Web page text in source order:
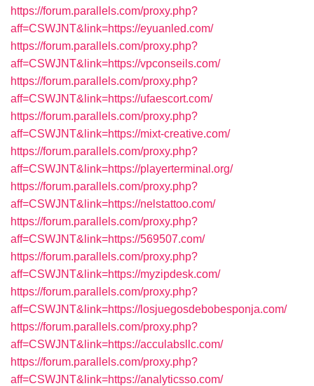
https://forum.parallels.com/proxy.php?
aff=CSWJNT&link=https://eyuanled.com/
https://forum.parallels.com/proxy.php?
aff=CSWJNT&link=https://vpconseils.com/
https://forum.parallels.com/proxy.php?
aff=CSWJNT&link=https://ufaescort.com/
https://forum.parallels.com/proxy.php?
aff=CSWJNT&link=https://mixt-creative.com/
https://forum.parallels.com/proxy.php?
aff=CSWJNT&link=https://playerterminal.org/
https://forum.parallels.com/proxy.php?
aff=CSWJNT&link=https://nelstattoo.com/
https://forum.parallels.com/proxy.php?
aff=CSWJNT&link=https://569507.com/
https://forum.parallels.com/proxy.php?
aff=CSWJNT&link=https://myzipdesk.com/
https://forum.parallels.com/proxy.php?
aff=CSWJNT&link=https://losjuegosdebobesponja.com/
https://forum.parallels.com/proxy.php?
aff=CSWJNT&link=https://acculabsllc.com/
https://forum.parallels.com/proxy.php?
aff=CSWJNT&link=https://analyticsso.com/